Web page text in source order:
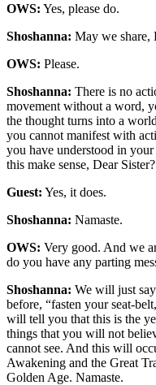
OWS: Yes, please do.
Shoshanna: May we share,
OWS: Please.
Shoshanna: There is no
movement without a word,
the thought turns into a
you cannot manifest with
you have understood in
this make sense, Dear Sister?
Guest: Yes, it does.
Shoshanna: Namaste.
OWS: Very good. And we
do you have any parting
Shoshanna: We will just
before, “fasten your seat-
will tell you that this is the
things that you will not
cannot see. And this will
Awakening and the Great
Golden Age. Namaste.